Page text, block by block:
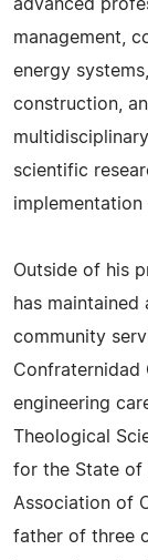
advanced
management,
energy
construction,
scientific
implementation
Outside of his
has
community
Confraternidad
engineering
Theological
for the State of
Association of
father of three